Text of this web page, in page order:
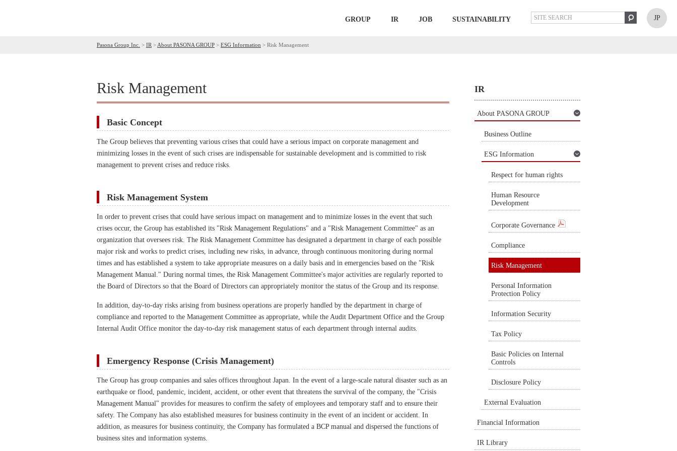
GROUP IR JOB SUSTAINABILITY JP
Pasona Group Inc. > IR > About PASONA GROUP > ESG Information > Risk Management
Risk Management
Basic Concept
The Group believes that preventing various crises that could have a serious impact on corporate management and
minimizing losses in the event of such crises are indispensable for sustainable development and is committed to risk
management to prevent crises and reduce risks.
Risk Management System
In order to prevent crises that could have serious impact on management and to minimize losses in the event that such
crises occur, the Group has established its "Risk Management Regulations" and a "Risk Management Committee" as an
organization that oversees risk. The Risk Management Committee has designated a department in charge of each possible
major risk and works to predict crises, including new risks, in advance, through continuous monitoring during normal
times and has established a system to take appropriate measures on a daily basis and in emergencies based on the "Risk
Management Manual." During normal times, the Risk Management Committee's major activities are regularly reported to
the Board of Directors so that the Board of Directors can appropriately monitor the status of the Group and its response.
In addition, day-to-day risks arising from business operations are properly handled by the department in charge of
compliance and reported to the Management Committee as appropriate, while the Audit Department Office and the Group
Internal Audit Office monitor the day-to-day risk management status of each department through internal audits.
Emergency Response (Crisis Management)
The Group has group companies and sales offices throughout Japan. In the event of a large-scale natural disaster such as an
earthquake or flood, pandemic, incident, accident, or other event that threatens the survival of the company, the "Crisis
Management Manual" provides for measures to confirm the safety of employees and temporary staff and to ensure their
safety. The Company has also established measures for business continuity in the event of an incident or accident. In
addition, as measures for business continuity, the Company has formulated a BCP manual and dispersed the functions of
business sites and information systems.
IR
About PASONA GROUP
Business Outline
ESG Information
Respect for human rights
Human Resource
Development
Corporate Governance
Compliance
Risk Management
Personal Information
Protection Policy
Information Security
Tax Policy
Basic Policies on Internal
Controls
Disclosure Policy
External Evaluation
Financial Information
IR Library